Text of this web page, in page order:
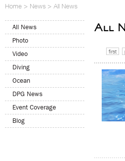
Home > News > All News
All News
Photo
Video
Diving
Ocean
DPG News
Event Coverage
Blog
All
first